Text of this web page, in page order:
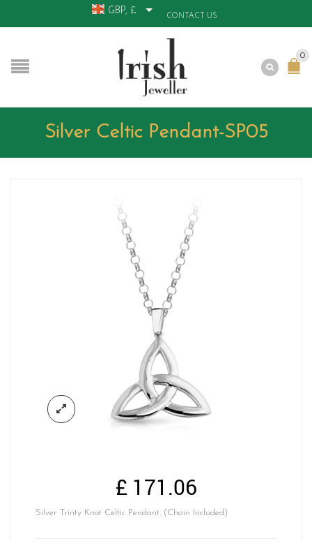
GBP, £
CONTACT US
0
Silver Celtic Pendant-SP05
£171.06
Silver Trinty Knot Celtic Pendant. (Chain Included)